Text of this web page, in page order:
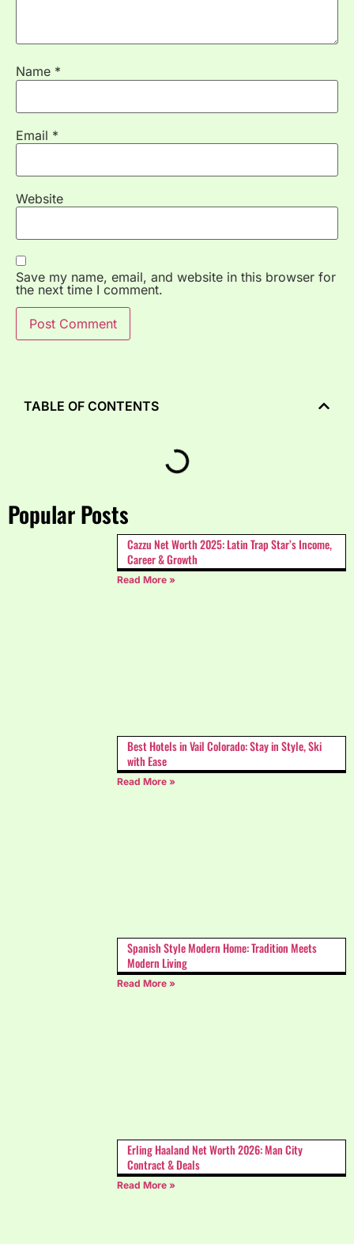
Name *
Email *
Website
Save my name, email, and website in this browser for
the next time I comment.
Popular Posts
Cazzu Net Worth 2025: Latin Trap Star’s Income,
Career & Growth
Read More »
Best Hotels in Vail Colorado: Stay in Style, Ski
with Ease
Read More »
Spanish Style Modern Home: Tradition Meets
Modern Living
Read More »
Erling Haaland Net Worth 2026: Man City
Contract & Deals
Read More »
TABLE OF CONTENTS